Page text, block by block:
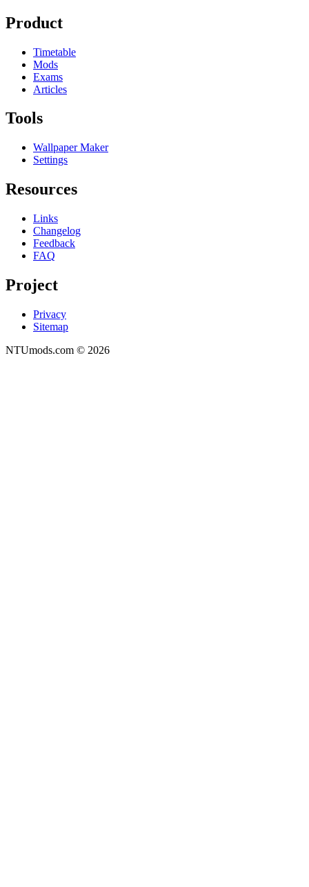
Product
Timetable
Mods
Exams
Articles
Tools
Wallpaper Maker
Settings
Resources
Links
Changelog
Feedback
FAQ
Project
Privacy
Sitemap
NTUmods.com © 2026